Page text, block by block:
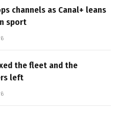
channels as Canal+ leans
sport
the fleet and the
left